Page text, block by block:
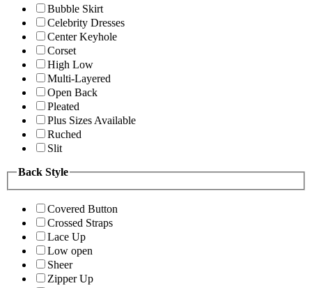
Bubble Skirt
Celebrity Dresses
Center Keyhole
Corset
High Low
Multi-Layered
Open Back
Pleated
Plus Sizes Available
Ruched
Slit
Back Style
Covered Button
Crossed Straps
Lace Up
Low open
Sheer
Zipper Up